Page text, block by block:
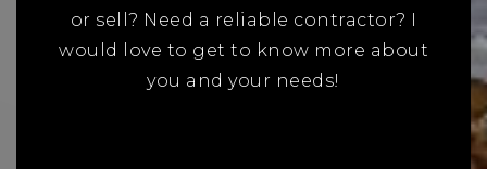
or sell? Need a reliable contractor? I
would love to get to know more about
you and your needs!